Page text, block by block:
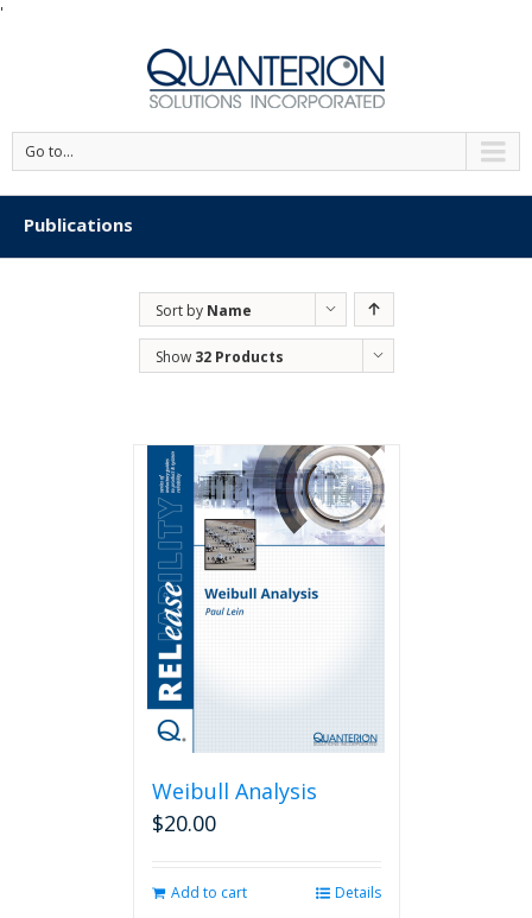
'
Go to...
Publications
Sort by Name
Show 32 Products
Weibull Analysis
$20.00
Add to cart Details